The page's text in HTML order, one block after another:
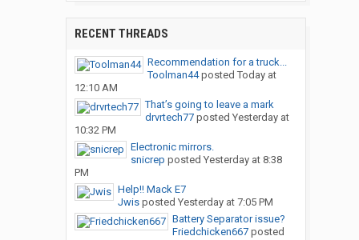
RECENT THREADS
Recommendation for a truck...
Toolman44posted Today at
12:10 AM
That’s going to leave a mark
drvrtech77posted Yesterday at
10:32 PM
Electronic mirrors.
snicrep posted Yesterday at 8:38
PM
Help!! Mack E7
Jwisposted Yesterday at 7:05 PM
Battery Separator issue?
Friedchicken667posted